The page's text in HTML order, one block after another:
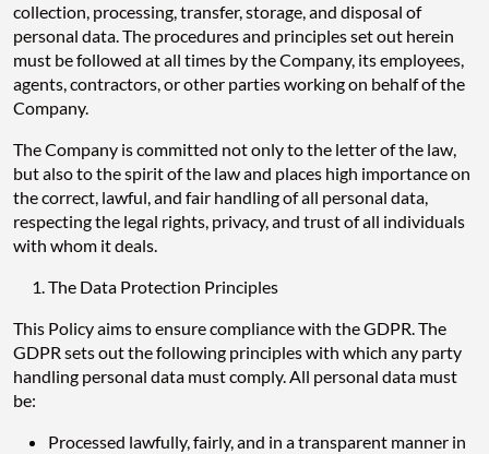
collection, processing, transfer, storage, and disposal of
personal data. The procedures and principles set out herein
must be followed at all times by the Company, its employees,
agents, contractors, or other parties working on behalf of the
Company.
The Company is committed not only to the letter of the law,
but also to the spirit of the law and places high importance on
the correct, lawful, and fair handling of all personal data,
respecting the legal rights, privacy, and trust of all individuals
with whom it deals.
The Data Protection Principles
This Policy aims to ensure compliance with the GDPR. The
GDPR sets out the following principles with which any party
handling personal data must comply. All personal data must
be:
Processed lawfully, fairly, and in a transparent manner in